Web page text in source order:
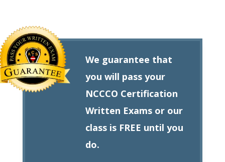
We guarantee that
you will pass your
NCCCO Certification
Written Exams or our
class is FREE until you
do.